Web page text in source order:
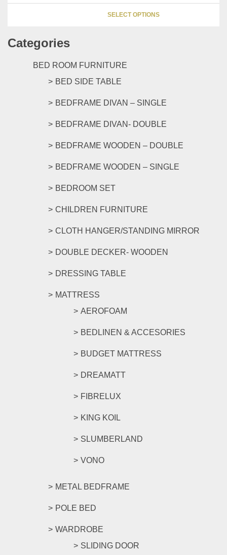
Categories
BED ROOM FURNITURE
BED SIDE TABLE
BEDFRAME DIVAN – SINGLE
BEDFRAME DIVAN- DOUBLE
BEDFRAME WOODEN – DOUBLE
BEDFRAME WOODEN – SINGLE
BEDROOM SET
CHILDREN FURNITURE
CLOTH HANGER/STANDING MIRROR
DOUBLE DECKER- WOODEN
DRESSING TABLE
MATTRESS
AEROFOAM
BEDLINEN & ACCESORIES
BUDGET MATTRESS
DREAMATT
FIBRELUX
KING KOIL
SLUMBERLAND
VONO
METAL BEDFRAME
POLE BED
WARDROBE
SLIDING DOOR
SELECT OPTIONS